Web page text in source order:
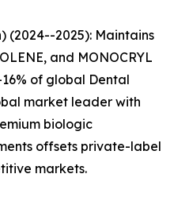
(2024--2025): Maintains
and MONOCRYL
of global Dental
market leader with
biologic
offsets private-label
markets.